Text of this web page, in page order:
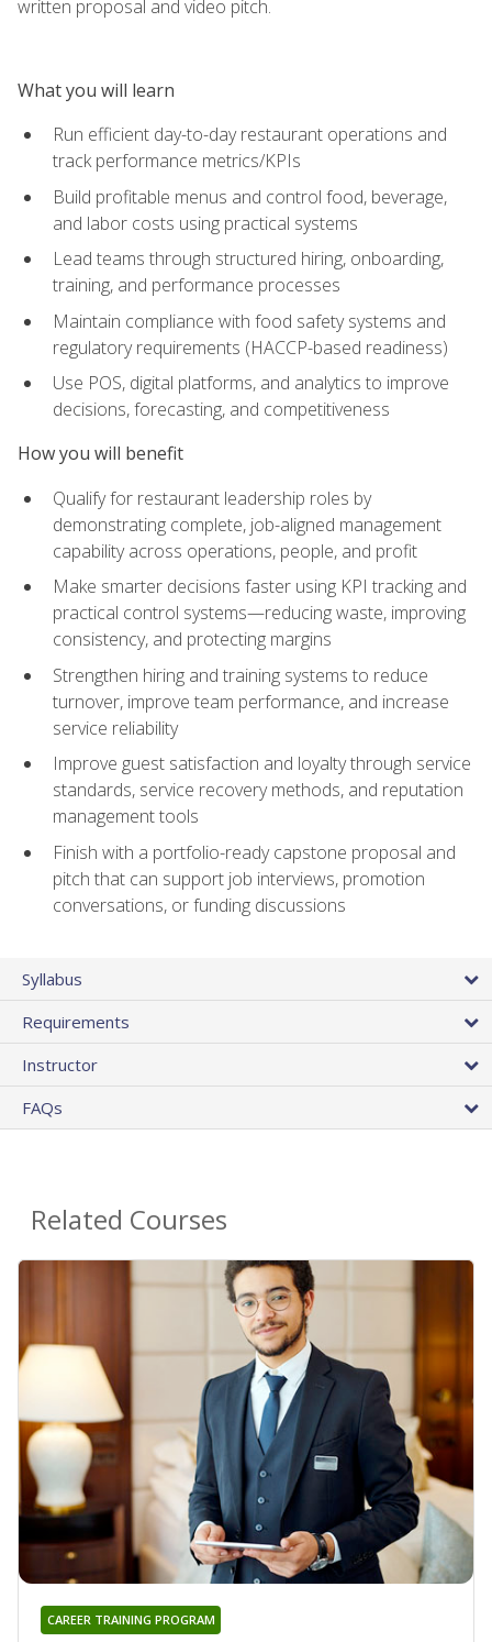
written proposal and video pitch.
What you will learn
Run efficient day-to-day restaurant operations and
track performance metrics/KPIs
Build profitable menus and control food, beverage,
and labor costs using practical systems
Lead teams through structured hiring, onboarding,
training, and performance processes
Maintain compliance with food safety systems and
regulatory requirements (HACCP-based readiness)
Use POS, digital platforms, and analytics to improve
decisions, forecasting, and competitiveness
How you will benefit
Qualify for restaurant leadership roles by
demonstrating complete, job-aligned management
capability across operations, people, and profit
Make smarter decisions faster using KPI tracking and
practical control systems—reducing waste, improving
consistency, and protecting margins
Strengthen hiring and training systems to reduce
turnover, improve team performance, and increase
service reliability
Improve guest satisfaction and loyalty through service
standards, service recovery methods, and reputation
management tools
Finish with a portfolio-ready capstone proposal and
pitch that can support job interviews, promotion
conversations, or funding discussions
Syllabus
Requirements
Instructor
FAQs
Related Courses
CAREER TRAINING PROGRAM